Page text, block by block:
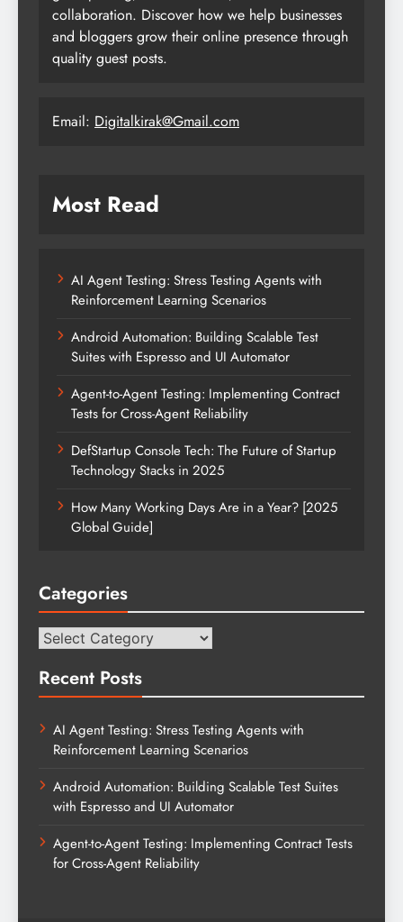
collaboration. Discover how we help businesses
and bloggers grow their online presence through
quality guest posts.
Email: Digitalkirak@Gmail.com
Most Read
AI Agent Testing: Stress Testing Agents with
Reinforcement Learning Scenarios
Android Automation: Building Scalable Test
Suites with Espresso and UI Automator
Agent-to-Agent Testing: Implementing Contract
Tests for Cross-Agent Reliability
DefStartup Console Tech: The Future of Startup
Technology Stacks in 2025
How Many Working Days Are in a Year? [2025
Global Guide]
Categories
Categories
Recent Posts
AI Agent Testing: Stress Testing Agents with
Reinforcement Learning Scenarios
Android Automation: Building Scalable Test Suites
with Espresso and UI Automator
Agent-to-Agent Testing: Implementing Contract Tests
for Cross-Agent Reliability